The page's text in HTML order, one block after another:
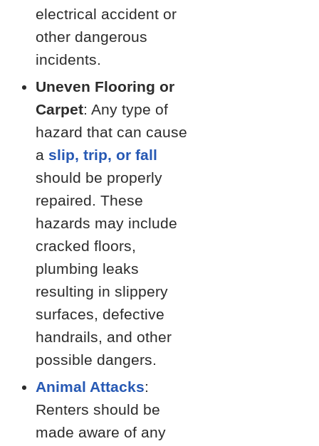
electrical accident or
other dangerous
incidents.
Uneven Flooring or
Carpet: Any type of
hazard that can cause
a slip, trip, or fall
should be properly
repaired. These
hazards may include
cracked floors,
plumbing leaks
resulting in slippery
surfaces, defective
handrails, and other
possible dangers.
Animal Attacks:
Renters should be
made aware of any